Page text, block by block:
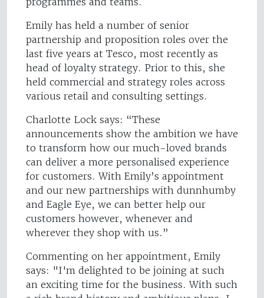
Emily has held a number of senior
partnership and proposition roles over the
last five years at Tesco, most recently as
head of loyalty strategy. Prior to this, she
held commercial and strategy roles across
various retail and consulting settings.
Charlotte Lock says: “These
announcements show the ambition we have
to transform how our much-loved brands
can deliver a more personalised experience
for customers. With Emily’s appointment
and our new partnerships with dunnhumby
and Eagle Eye, we can better help our
customers however, whenever and
wherever they shop with us.”
Commenting on her appointment, Emily
says: "I'm delighted to be joining at such
an exciting time for the business. With such